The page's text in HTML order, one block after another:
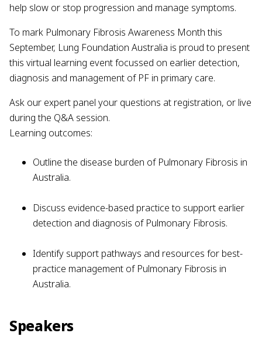
help slow or stop progression and manage symptoms.
To mark Pulmonary Fibrosis Awareness Month this
September, Lung Foundation Australia is proud to present
this virtual learning event focussed on earlier detection,
diagnosis and management of PF in primary care.
Ask our expert panel your questions at registration, or live
during the Q&A session.
Learning outcomes:
Outline the disease burden of Pulmonary Fibrosis in
Australia.
Discuss evidence-based practice to support earlier
detection and diagnosis of Pulmonary Fibrosis.
Identify support pathways and resources for best-
practice management of Pulmonary Fibrosis in
Australia.
Speakers